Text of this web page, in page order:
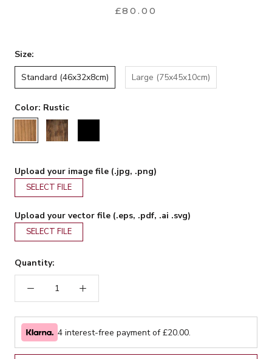
£80.00
Size:
Standard (46x32x8cm)
Large (75x45x10cm)
Color: Rustic
Rustic
Walnut
Upload your image file (.jpg, .png)
SELECT FILE
Upload your vector file (.eps, .pdf, .ai .svg)
SELECT FILE
Quantity:
4 interest-free payment of £20.00.